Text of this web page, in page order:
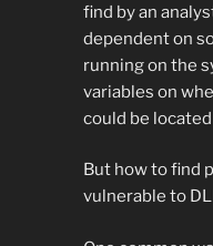
find by an
dependent on
running on the
variables on
could be
But how to find
vulnerable to